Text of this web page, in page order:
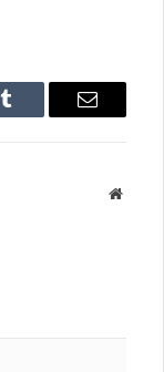
Tumblr Email
Website